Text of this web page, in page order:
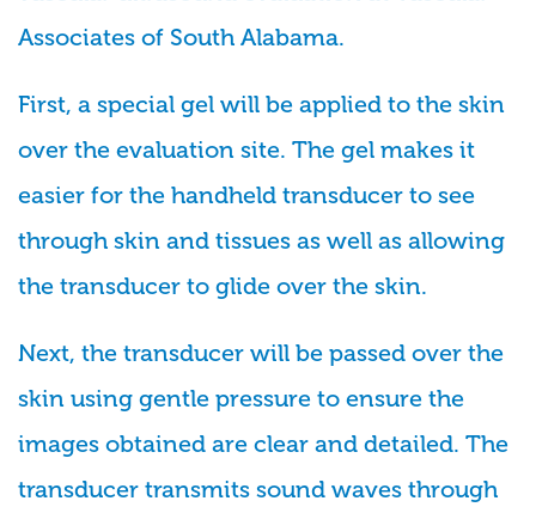
Associates of South Alabama.
First, a special gel will be applied to the skin
over the evaluation site. The gel makes it
easier for the handheld transducer to see
through skin and tissues as well as allowing
the transducer to glide over the skin.
Next, the transducer will be passed over the
skin using gentle pressure to ensure the
images obtained are clear and detailed. The
transducer transmits sound waves through